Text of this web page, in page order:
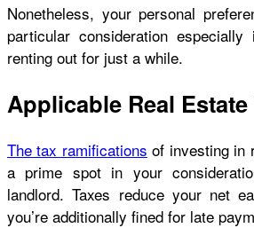
Nonetheless, your personal
particular consideration
renting out for just a while.
Applicable Real Estate
The tax ramifications of investing in
a prime spot in your
landlord. Taxes reduce your net
you’re additionally fined for late